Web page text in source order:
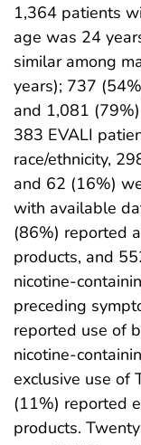
1,364 patients
age was 24
similar among
years); 737
and 1,081
383 EVALI
race/ethnicity,
and 62 (16%)
with available
(86%) reported
products, and
nicotine-
preceding
reported use of
nicotine-
exclusive use of
(11%) reported
products.